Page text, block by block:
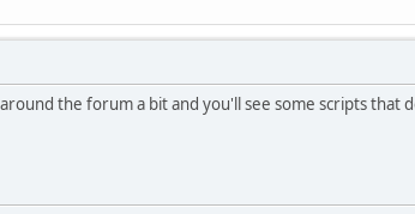
the forum a bit and you'll see some scripts that